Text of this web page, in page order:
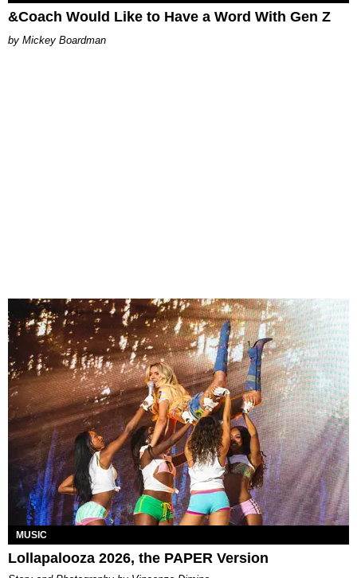
&Coach Would Like to Have a Word With Gen Z
Mickey Boardman
MUSIC
Lollapalooza 2026, the PAPER Version